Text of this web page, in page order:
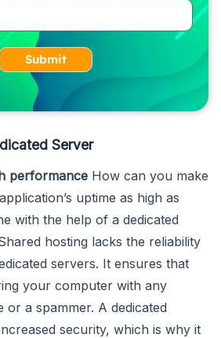
Submit
Server
performance How can you make
uptime as high as
with the help of a dedicated
hosting lacks the reliability
servers. It ensures that
your computer with any
or a spammer. A dedicated
security, which is why it